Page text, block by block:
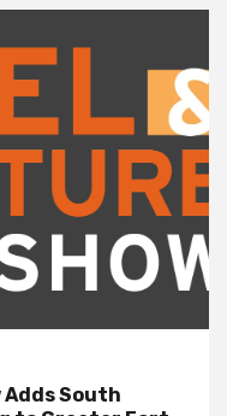
South